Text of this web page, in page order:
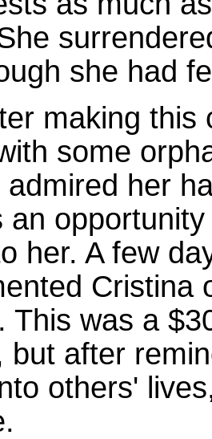
she had
making this
some
her
an
her. A few
Cristina
This was a
but after
others'